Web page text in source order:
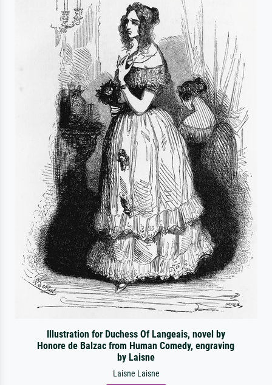
Illustration for Duchess Of Langeais, novel by
Honore de Balzac from Human Comedy, engraving
by Laisne
Laisne Laisne